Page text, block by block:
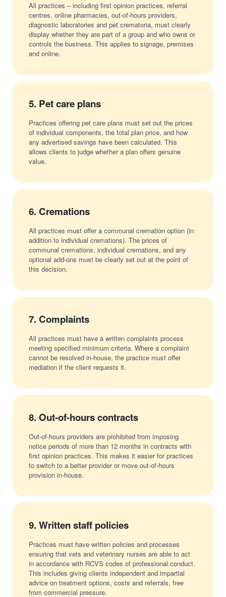
All practices – including first opinion practices, referral
centres, online pharmacies, out-of-hours providers,
diagnostic laboratories and pet crematoria, must clearly
display whether they are part of a group and who owns or
controls the business. This applies to signage, premises
and online.
5. Pet care plans
Practices offering pet care plans must set out the prices
of individual components, the total plan price, and how
any advertised savings have been calculated. This
allows clients to judge whether a plan offers genuine
value.
6.Cremations
All practices must offer a communal cremation option (in
addition to individual cremations). The prices of
communal cremations, individual cremations, and any
optional add-ons must be clearly set out at the point of
this decision.
7.Complaints
All practices must have a written complaints process
meeting specified minimum criteria. Where a complaint
cannot be resolved in-house, the practice must offer
mediation if the client requests it.
8.Out-of-hours contracts
Out-of-hours providers are prohibited from imposing
notice periods of more than 12 months in contracts with
first opinion practices. This makes it easier for practices
to switch to a better provider or move out-of-hours
provision in-house.
9.Written staff policies
Practices must have written policies and processes
ensuring that vets and veterinary nurses are able to act
in accordance with RCVS codes of professional conduct.
This includes giving clients independent and impartial
advice on treatment options, costs and referrals, free
from commercial pressure.